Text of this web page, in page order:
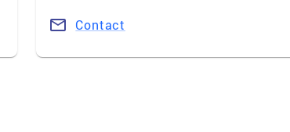
Contact